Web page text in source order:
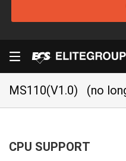
MS110(V1.0) (no
CPU SUPPORT